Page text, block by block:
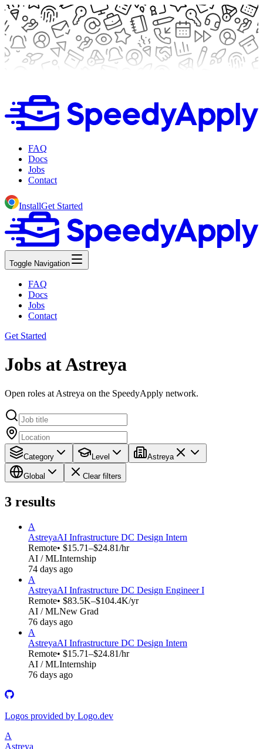
FAQ
Docs
Jobs
Contact
InstallGet Started
Toggle Navigation
FAQ
Docs
Jobs
Contact
Get Started
Jobs at Astreya
Open roles at Astreya on the SpeedyApply network.
Category Level Astreya
Global Clear filters
3 results
A
AstreyaAI Infrastructure DC Design Intern
Remote• $15.71–$24.81/hr
AI / MLInternship
74 days ago
A
AstreyaAI Infrastructure DC Design Engineer I
Remote• $83.5K–$104.4K/yr
AI / MLNew Grad
76 days ago
A
AstreyaAI Infrastructure DC Design Intern
Remote• $15.71–$24.81/hr
AI / MLInternship
76 days ago
Logos provided by Logo.dev
A
Astreya